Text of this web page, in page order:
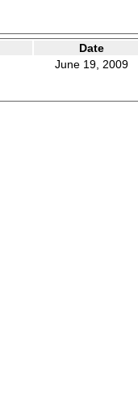
Date
June 19, 2009